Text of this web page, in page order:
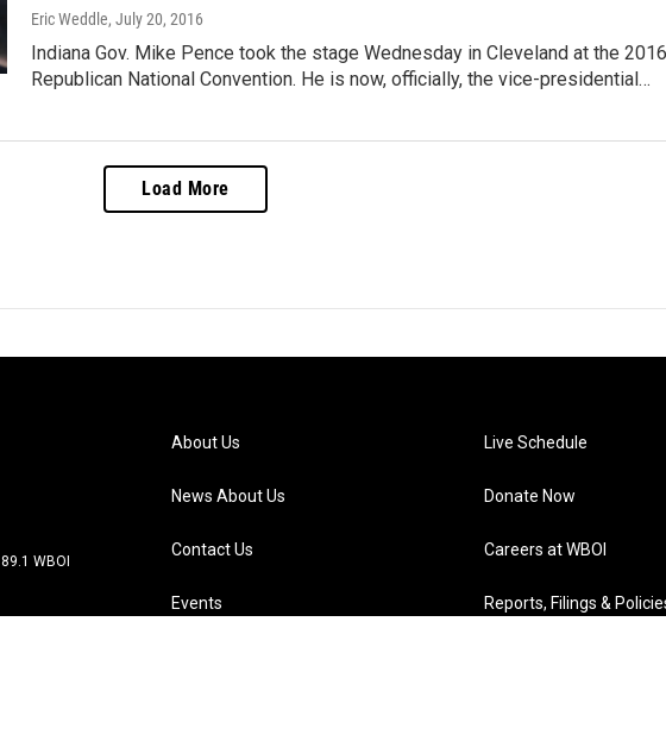
Eric Weddle, July 20, 2016
Indiana Gov. Mike Pence took the stage Wednesday in Cleveland at the 2016
Republican National Convention. He is now, officially, the vice-presidential…
Load More
89.1 WBOI
About Us
News About Us
Contact Us
Events
Live Schedule
Donate Now
Careers at WBOI
Reports, Filings &